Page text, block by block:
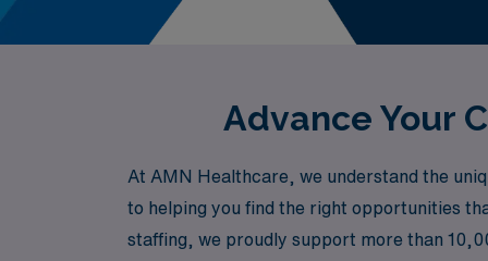
Advance Your
At AMN Healthcare, we understand the
to helping you find the right opportunities
staffing, we proudly support more than